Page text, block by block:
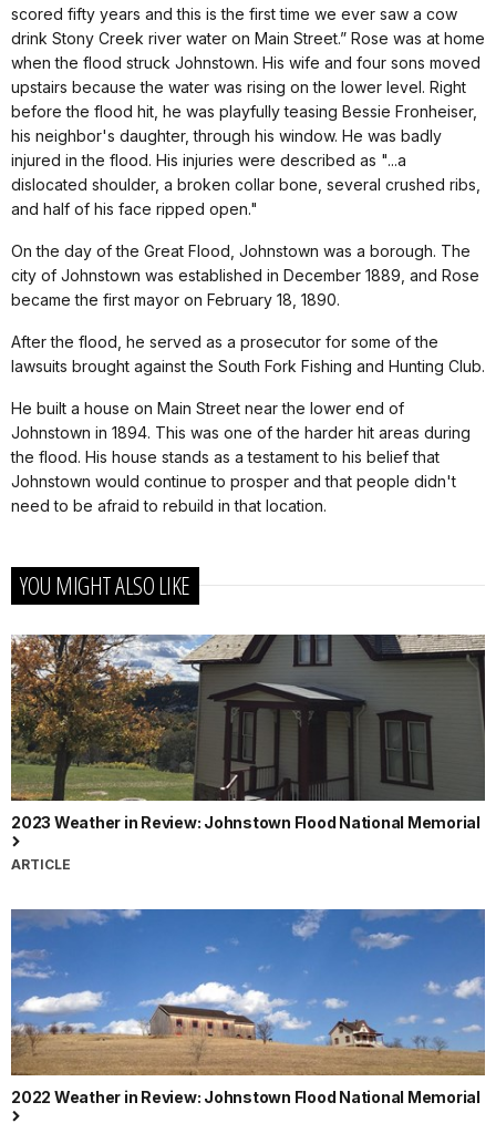
scored fifty years and this is the first time we ever saw a cow
drink Stony Creek river water on Main Street.” Rose was at home
when the flood struck Johnstown. His wife and four sons moved
upstairs because the water was rising on the lower level. Right
before the flood hit, he was playfully teasing Bessie Fronheiser,
his neighbor's daughter, through his window. He was badly
injured in the flood. His injuries were described as "...a
dislocated shoulder, a broken collar bone, several crushed ribs,
and half of his face ripped open."
On the day of the Great Flood, Johnstown was a borough. The
city of Johnstown was established in December 1889, and Rose
became the first mayor on February 18, 1890.
After the flood, he served as a prosecutor for some of the
lawsuits brought against the South Fork Fishing and Hunting Club.
He built a house on Main Street near the lower end of
Johnstown in 1894. This was one of the harder hit areas during
the flood. His house stands as a testament to his belief that
Johnstown would continue to prosper and that people didn't
need to be afraid to rebuild in that location.
YOU MIGHT ALSO LIKE
2023 Weather in Review: Johnstown Flood National Memorial
ARTICLE
2022 Weather in Review: Johnstown Flood National Memorial